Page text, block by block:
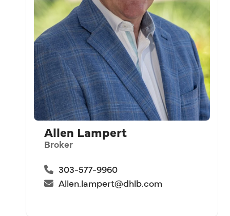
Allen Lampert
Broker
303-577-9960
Allen.lampert@dhlb.com